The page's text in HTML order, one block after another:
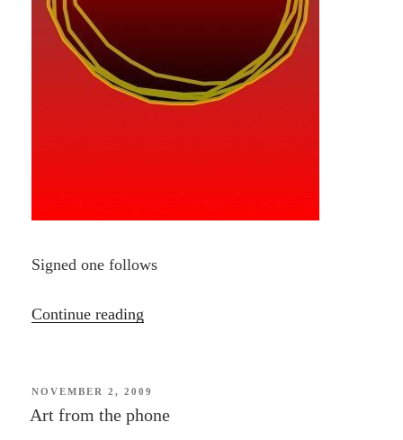
Signed one follows
Continue reading
POSTED
NOVEMBER 2, 2009
Art from the phone